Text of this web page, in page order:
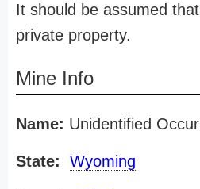
It should be assumed
private property.
Mine Info
Name: Unidentified
State: Wyoming